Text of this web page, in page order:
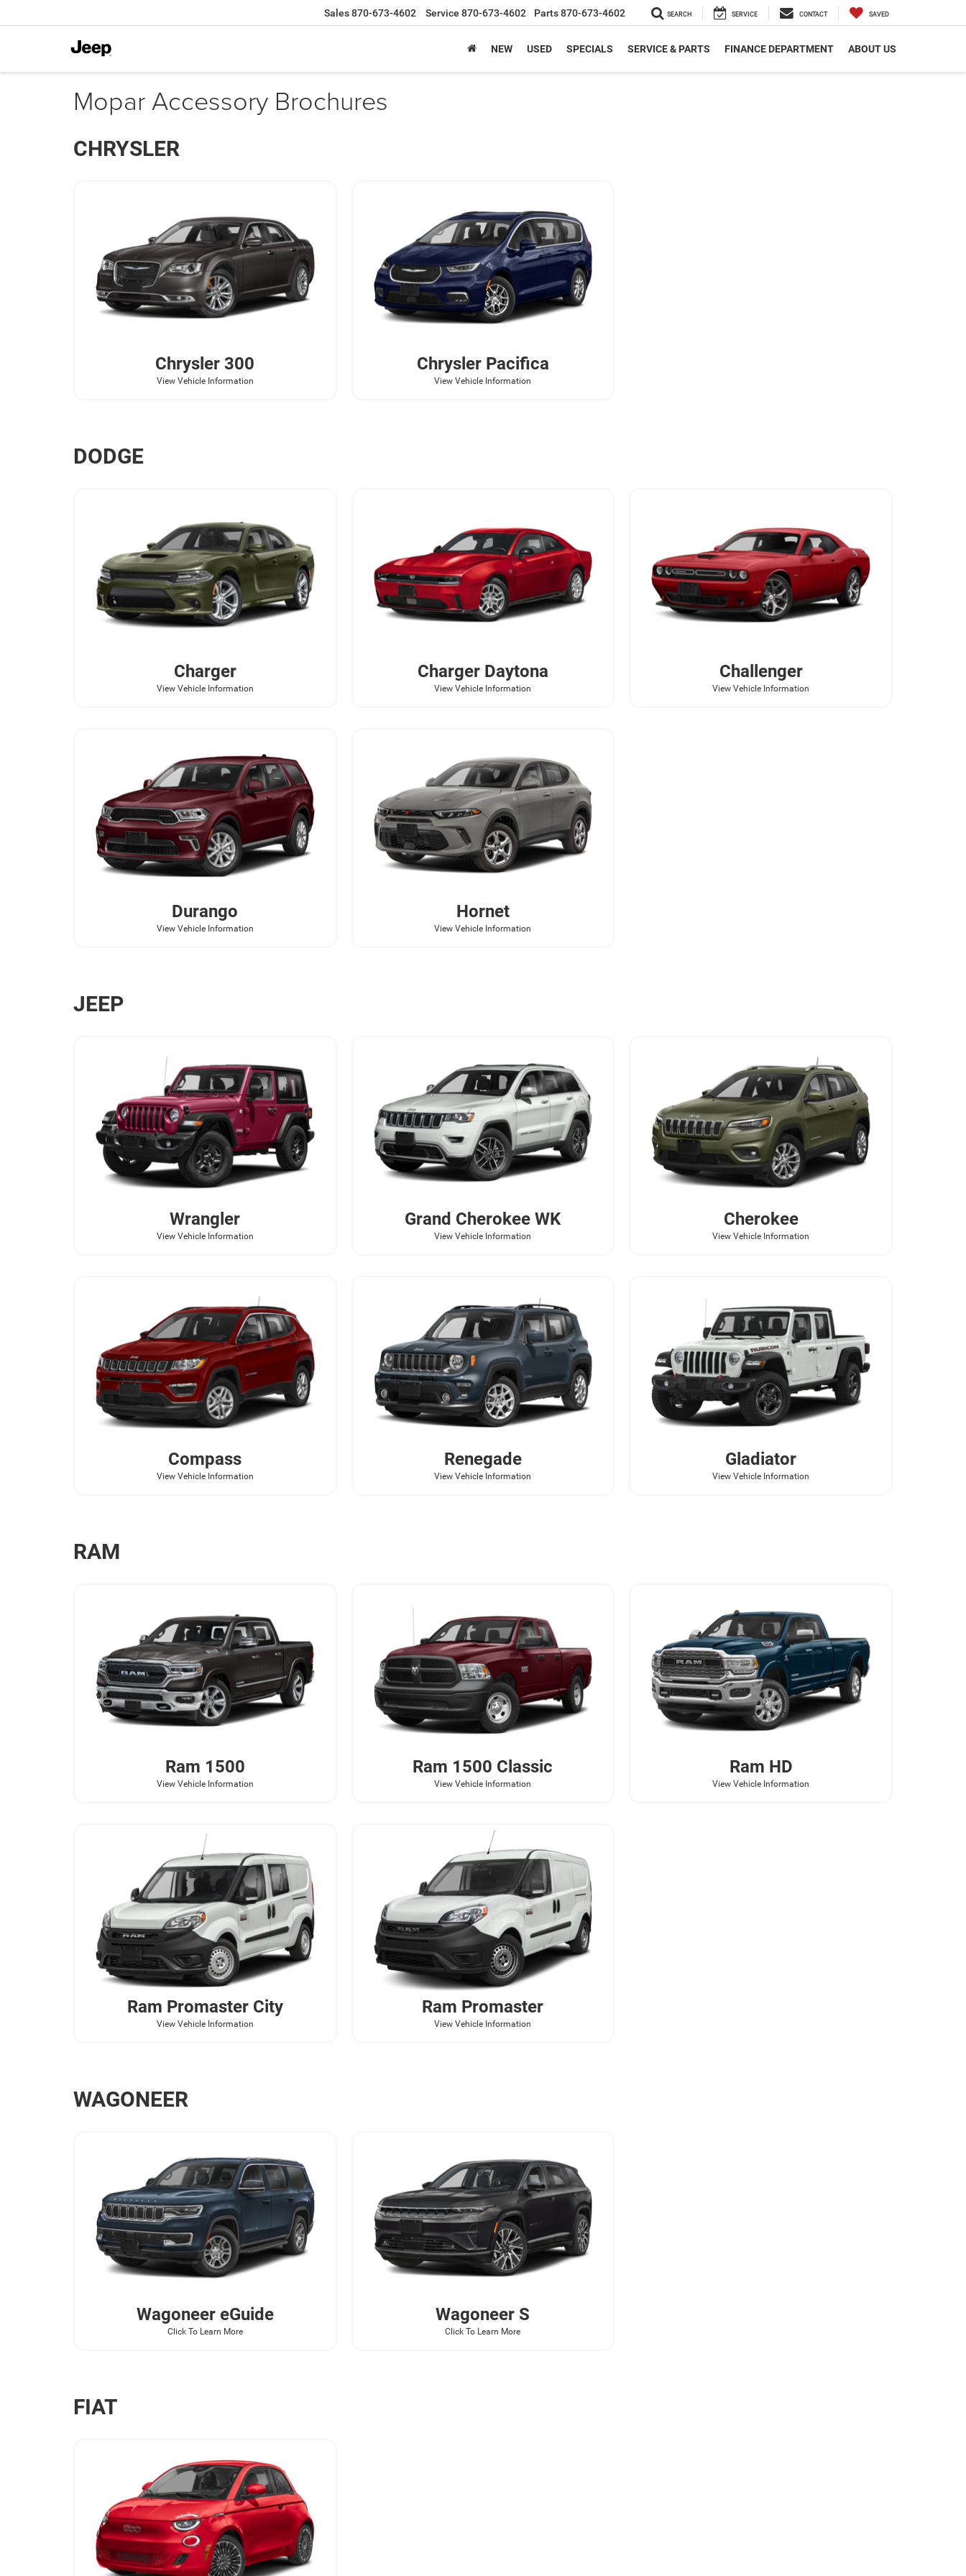
Sales870-673-4602 Service 870-673-4602 Parts870-673-4602 SEARCH SERVICE CONTACT SAVED
NEW USED SPECIALS SERVICE & PARTS FINANCE DEPARTMENT ABOUT US
Mopar Accessory Brochures
CHRYSLER
Chrysler 300
View Vehicle Information
ChryslerPacifica
View Vehicle Information
DODGE
Charger
View Vehicle Information
Charger Daytona
View Vehicle Information
Challenger
View Vehicle Information
Durango
View Vehicle Information
Hornet
View Vehicle Information
JEEP
Wrangler
View Vehicle Information
Grand Cherokee WK
View Vehicle Information
Cherokee
View Vehicle Information
Compass
View Vehicle Information
Renegade
View Vehicle Information
Gladiator
View Vehicle Information
RAM
Ram 1500
View Vehicle Information
Ram 1500 Classic
View Vehicle Information
Ram HD
View Vehicle Information
Ram Promaster City
View Vehicle Information
Ram Promaster
View Vehicle Information
WAGONEER
WagoneereGuide
Click To Learn More
Wagoneer S
Click To Learn More
FIAT